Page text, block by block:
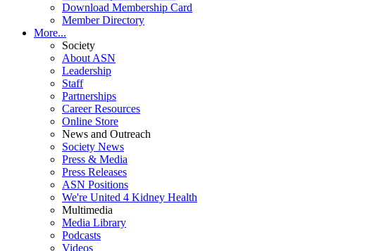
Download Membership Card
Member Directory
More...
Society
About ASN
Leadership
Staff
Partnerships
Career Resources
Online Store
News and Outreach
Society News
Press & Media
Press Releases
ASN Positions
We're United 4 Kidney Health
Multimedia
Media Library
Podcasts
Videos